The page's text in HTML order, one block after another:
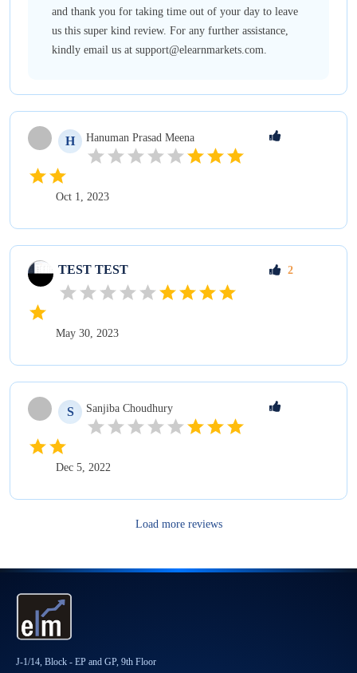
and thank you for taking time out of your day to leave
us this super kind review. For any further assistance,
kindly email us at support@elearnmarkets.com.
H Hanuman Prasad Meena
Oct 1, 2023
TEST TEST
May 30, 2023
2
S Sanjiba Choudhury
Dec 5, 2022
Load more reviews
J-1/14, Block - EP and GP, 9th Floor